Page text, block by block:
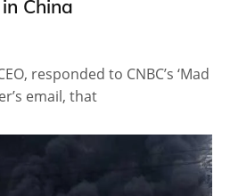
China
responded to CNBC’s ‘Mad
email, that